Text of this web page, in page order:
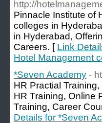
http://
Pinnacle Institute of
colleges in
in Hyderabad,
Careers. [ Link
Hotel Management
*Seven Academy -
HR Practial
HR Training, Online
Training, Career
Details for *Seven